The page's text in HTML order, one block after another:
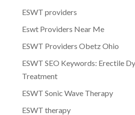
ESWT providers
Eswt Providers Near Me
ESWT Providers Obetz Ohio
ESWT SEO Keywords: Erectile
Treatment
ESWT Sonic Wave Therapy
ESWT therapy